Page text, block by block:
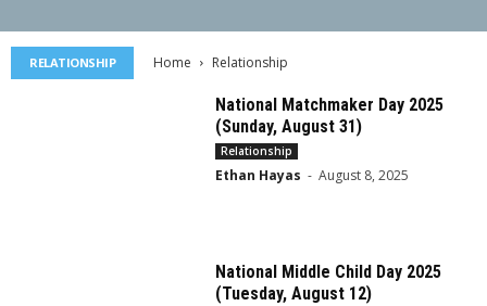
RELATIONSHIP Home Relationship
National Matchmaker Day 2025
(Sunday, August 31)
Relationship
Ethan Hayas - August 8, 2025
National Middle Child Day 2025
(Tuesday, August 12)